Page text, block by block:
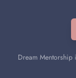
Dream